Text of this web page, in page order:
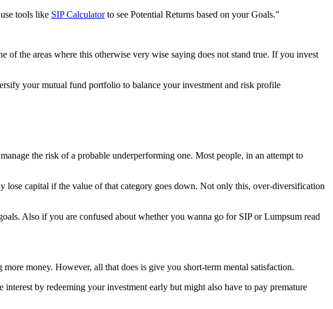
tools like SIP Calculatorto see Potential Returns based on your Goals."
of the areas where this otherwise very wise saying does not stand true. If you invest
your mutual fund portfolio to balance your investment and risk profile
the risk of a probable underperforming one. Most people, in an attempt to
capital if the value of that category goes down. Not only this, over-diversification
Also if you are confused about whether you wanna go for SIP or Lumpsum read
money. However, all that does is give you short-term mental satisfaction.
by redeeming your investment early but might also have to pay premature